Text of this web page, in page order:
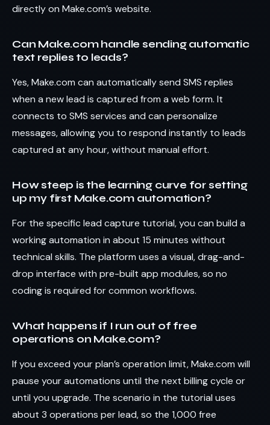
directly on Make.com’s website.
Can Make.com handle sending automatic
text replies to leads?
Yes, Make.com can automatically send SMS replies
when a new lead is captured from a web form. It
connects to SMS services and can personalize
messages, allowing you to respond instantly to leads
captured at any hour, without manual effort.
How steep is the learning curve for setting
up my first Make.com automation?
For the specific lead capture tutorial, you can build a
working automation in about 15 minutes without
technical skills. The platform uses a visual, drag-and-
drop interface with pre-built app modules, so no
coding is required for common workflows.
What happens if I run out of free
operations on Make.com?
If you exceed your plan’s operation limit, Make.com will
pause your automations until the next billing cycle or
until you upgrade. The scenario in the tutorial uses
about 3 operations per lead, so the 1,000 free